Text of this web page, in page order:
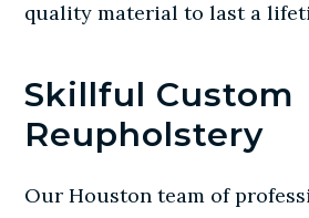
quality material to last a
Skillful Custom
Reupholstery
Our Houston team of